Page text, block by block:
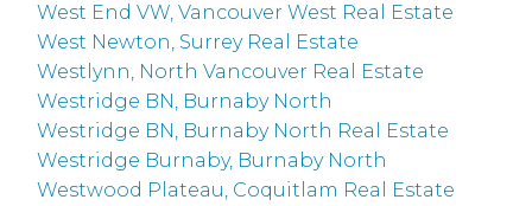
West End VW, Vancouver West Real Estate
West Newton, Surrey Real Estate
Westlynn, North Vancouver Real Estate
Westridge BN, Burnaby North
Westridge BN, Burnaby North Real Estate
Westridge Burnaby, Burnaby North
Westwood Plateau, Coquitlam Real Estate